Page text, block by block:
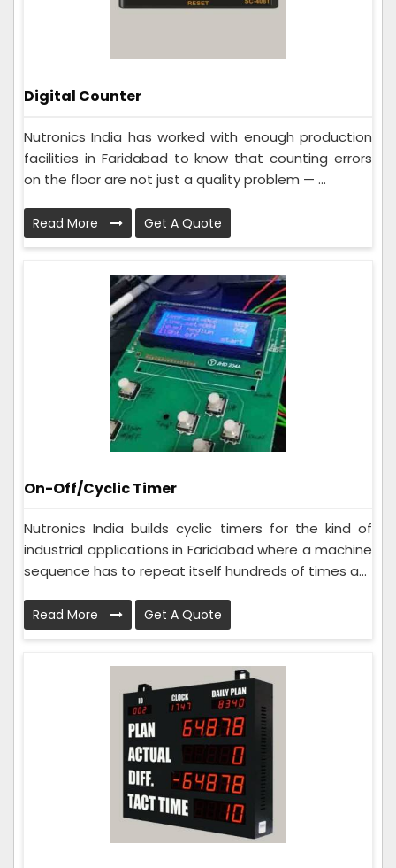
Digital Counter
Nutronics India has worked with enough production
facilities in Faridabad to know that counting errors
on the floor are not just a quality problem — ...
Read More Get A Quote
On-Off/Cyclic Timer
Nutronics India builds cyclic timers for the kind of
industrial applications in Faridabad where a machine
sequence has to repeat itself hundreds of times a...
Read More Get A Quote